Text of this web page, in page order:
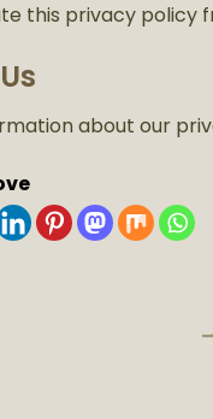
this privacy policy
about our